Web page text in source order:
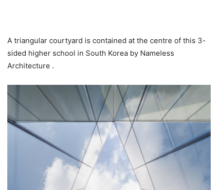
A triangular courtyard is contained at the centre of this 3-
sided higher school in South Korea by Nameless
Architecture .